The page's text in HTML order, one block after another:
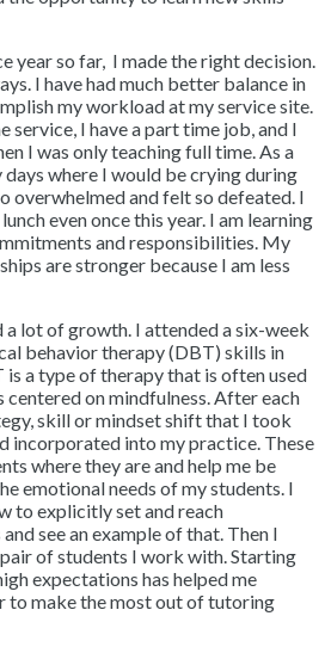
year so far, I made the right decision.
I have had much better balance in
my workload at my service site.
I have a part time job, and I
I was only teaching full time. As a
days where I would be crying during
overwhelmed and felt so defeated. I
even once this year. I am learning
and responsibilities. My
are stronger because I am less
a lot of growth. I attended a six-week
behavior therapy (DBT) skills in
a type of therapy that is often used
centered on mindfulness. After each
skill or mindset shift that I took
incorporated into my practice. These
where they are and help me be
emotional needs of my students. I
to explicitly set and reach
see an example of that. Then I
of students I work with. Starting
expectations has helped me
to make the most out of tutoring